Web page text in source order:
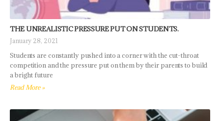
THE UNREALISTIC PRESSURE PUT ON STUDENTS.
January 28, 2021
Students are constantly pushed into a corner with the cut-throat
competition and the pressure put on them by their parents to build
a bright future
Read More »